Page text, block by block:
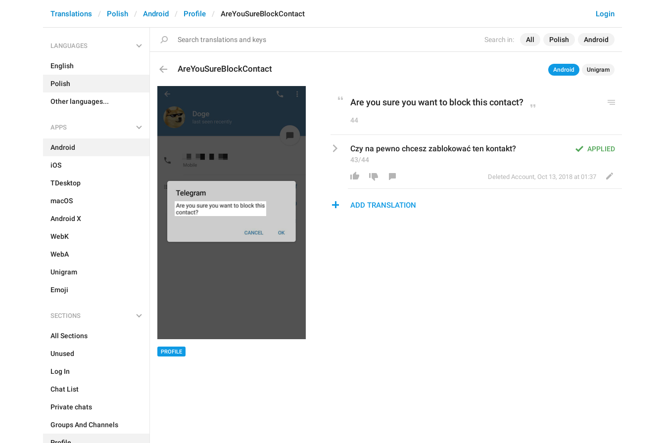
Search in: All Polish Android
Login
Translations Polish Android Profile AreYouSureBlockContact
LANGUAGES
English
Polish
Other languages...
APPS
Android
iOS
TDesktop
macOS
Android X
WebK
WebA
Unigram
Emoji
SECTIONS
All Sections
Unused
Log In
Chat List
Private chats
Groups And Channels
AreYouSureBlockContact Android Unigram
PROFILE
Are you sure you want to block this contact?
44
APPLIED
Czy na pewno chcesz zablokować ten kontakt?
43/44
Deleted Account, Oct 13, 2018 at 01:37
ADD TRANSLATION